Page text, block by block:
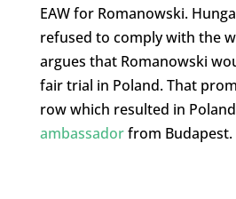
EAW for Romanowski.
refused to comply with the
argues that Romanowski
fair trial in Poland. That
row which resulted in Poland
ambassadorfrom Budapest.